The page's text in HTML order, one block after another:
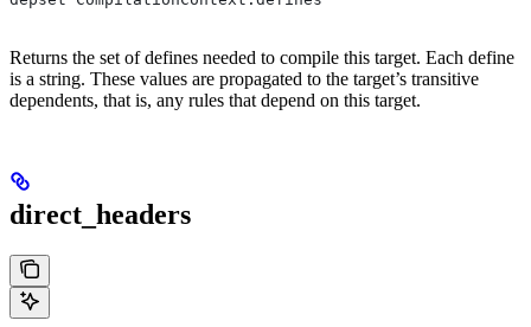
Returns the set of defines needed to compile this target. Each define
is a string. These values are propagated to the target’s transitive
dependents, that is, any rules that depend on this target.
direct_headers